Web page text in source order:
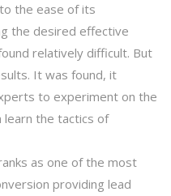
the ease of its
the desired effective
relatively difficult. But
It was found, it
to experiment on the
learn the tactics of
as one of the most
providing lead